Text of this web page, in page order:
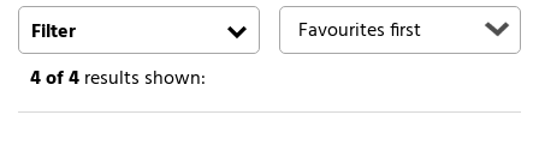
Search
Filter
4of 4results shown: